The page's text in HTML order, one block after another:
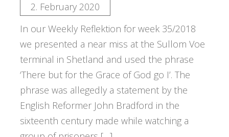
2. February 2020
In our Weekly Reflektion for week 35/2018
we presented a near miss at the Sullom Voe
terminal in Shetland and used the phrase
‘There but for the Grace of God go I’. The
phrase was allegedly a statement by the
English Reformer John Bradford in the
sixteenth century made while watching a